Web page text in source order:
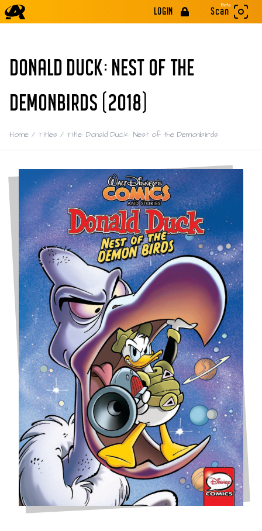
LOGIN
Beta
Scan
DONALD DUCK: NEST OF THE
DEMONBIRDS (2018)
Home / Titles / Title: Donald Duck: Nest of the Demonbirds